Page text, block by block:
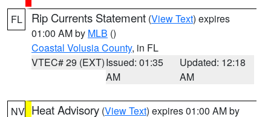
FL Rip Currents Statement (View Text) expires
01:00 AM by MLB ()
Coastal Volusia County, in FL
VTEC# 29 (EXT)Issued: 01:35
AM
Updated: 12:18
AM
NV Heat Advisory (View Text) expires 01:00 AM by